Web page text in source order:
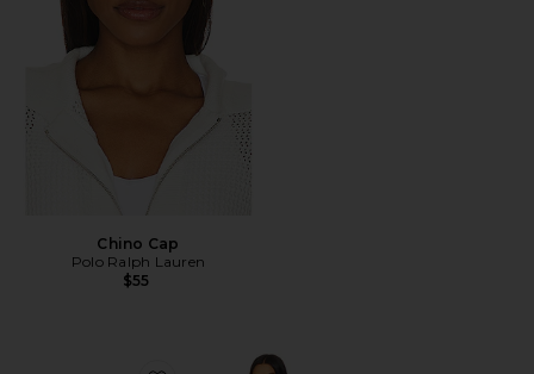
Chino Cap
Polo Ralph Lauren
$55